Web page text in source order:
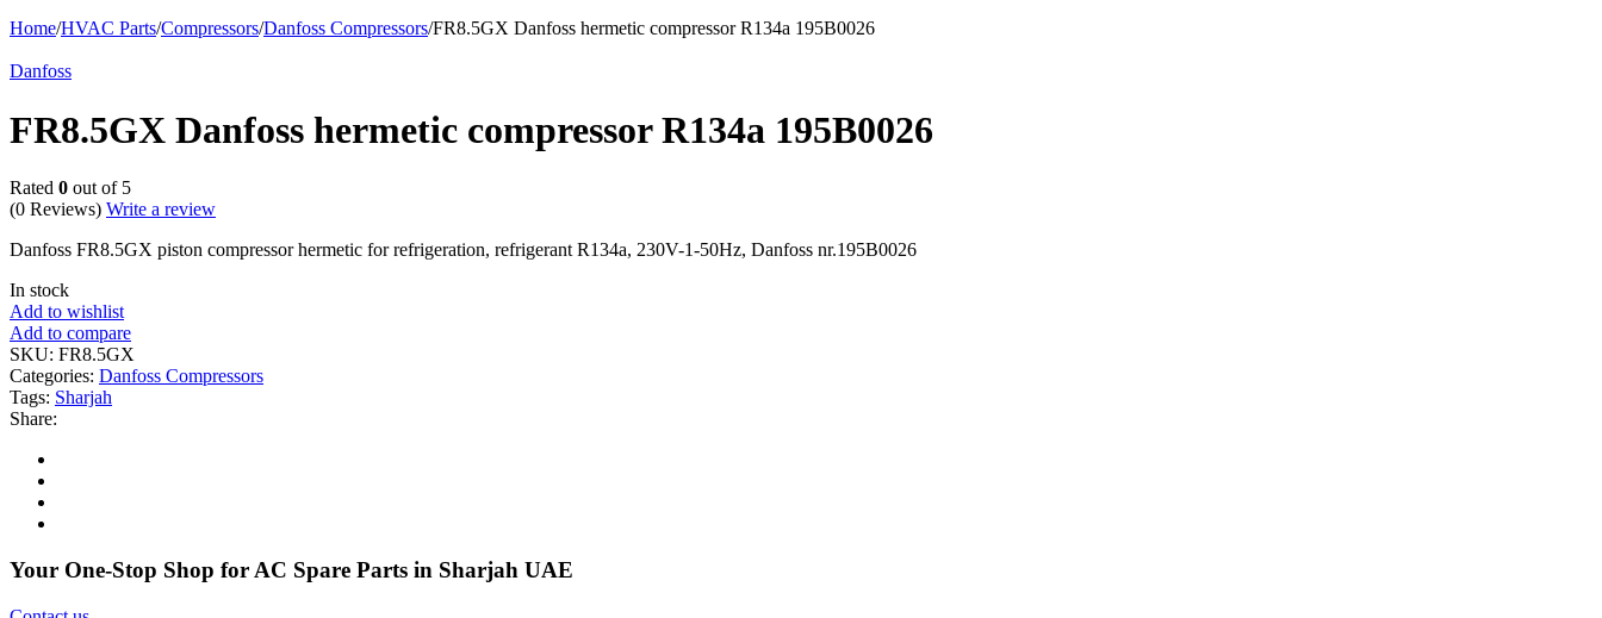
Home/HVAC Parts/Compressors/Danfoss Compressors/FR8.5GX Danfoss hermetic compressor R134a 195B0026
Danfoss
FR8.5GX Danfoss hermetic compressor R134a 195B0026
Rated 0 out of 5
(0 Reviews) Write a review
Danfoss FR8.5GX piston compressor hermetic for refrigeration, refrigerant R134a, 230V-1-50Hz, Danfoss nr.195B0026
In stock
Add to wishlist
Add to compare
SKU: FR8.5GX
Categories: Danfoss Compressors
Tags: Sharjah
Share:
Your One-Stop Shop for AC Spare Parts in Sharjah UAE